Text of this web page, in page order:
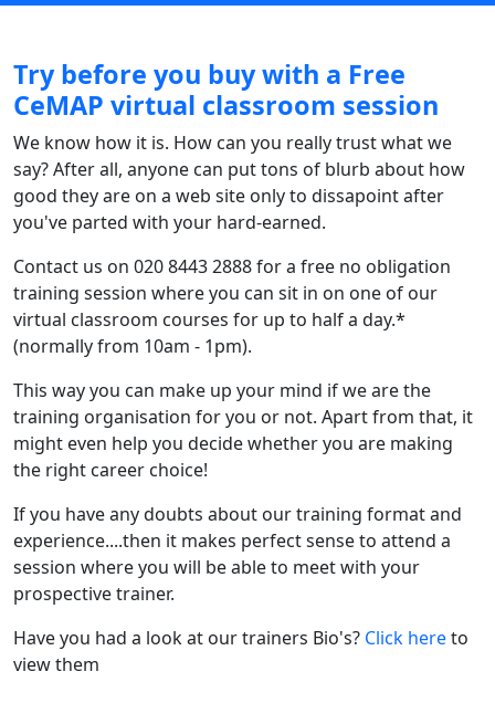
Try before you buy with a Free
CeMAP virtual classroom session
We know how it is. How can you really trust what we
say? After all, anyone can put tons of blurb about how
good they are on a web site only to dissapoint after
you've parted with your hard-earned.
Contact us on 020 8443 2888 for a free no obligation
training session where you can sit in on one of our
virtual classroom courses for up to half a day.*
(normally from 10am - 1pm).
This way you can make up your mind if we are the
training organisation for you or not. Apart from that, it
might even help you decide whether you are making
the right career choice!
If you have any doubts about our training format and
experience....then it makes perfect sense to attend a
session where you will be able to meet with your
prospective trainer.
Have you had a look at our trainers Bio's? Click hereto
view them